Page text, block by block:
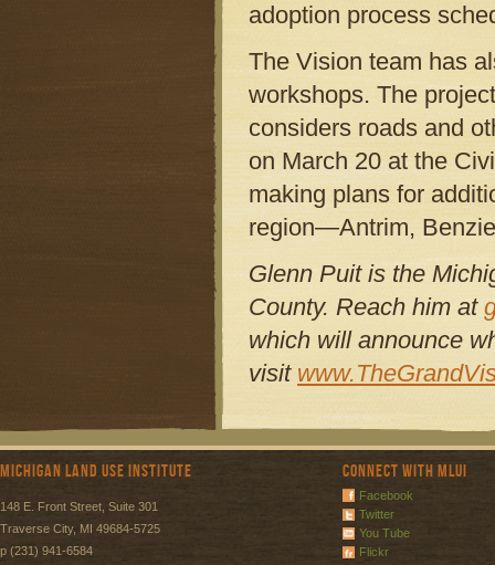
adoption process
The Vision team has
workshops. The
considers roads and
on March 20 at the
making plans for
region—Antrim,
Glenn Puit is the
County. Reach him at
which will announce
visit
Michigan Land Use Institute
148 E. Front Street, Suite 301
Traverse City, MI 49684-5725
p (231) 941-6584
Connect with MLUI
Facebook
Twitter
You Tube
Flickr